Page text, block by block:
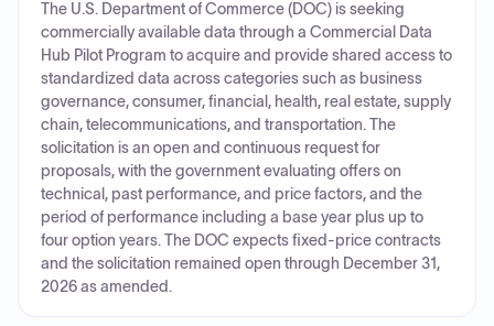
The U.S. Department of Commerce (DOC) is seeking
commercially available data through a Commercial Data
Hub Pilot Program to acquire and provide shared access to
standardized data across categories such as business
governance, consumer, financial, health, real estate, supply
chain, telecommunications, and transportation. The
solicitation is an open and continuous request for
proposals, with the government evaluating offers on
technical, past performance, and price factors, and the
period of performance including a base year plus up to
four option years. The DOC expects fixed-price contracts
and the solicitation remained open through December 31,
2026 as amended.